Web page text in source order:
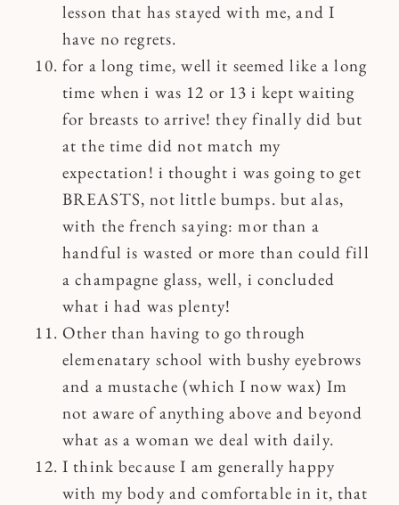
lesson that has stayed with me, and I
have no regrets.
for a long time, well it seemed like a long
time when i was 12 or 13 i kept waiting
for breasts to arrive! they finally did but
at the time did not match my
expectation! i thought i was going to get
BREASTS, not little bumps. but alas,
with the french saying: mor than a
handful is wasted or more than could fill
a champagne glass, well, i concluded
what i had was plenty!
Other than having to go through
elemenatary school with bushy eyebrows
and a mustache (which I now wax) Im
not aware of anything above and beyond
what as a woman we deal with daily.
I think because I am generally happy
with my body and comfortable in it, that